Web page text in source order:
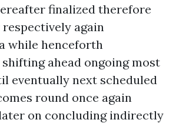
finalized therefore
again
while henceforth
ahead ongoing most
eventually next scheduled
round once again
on concluding indirectly